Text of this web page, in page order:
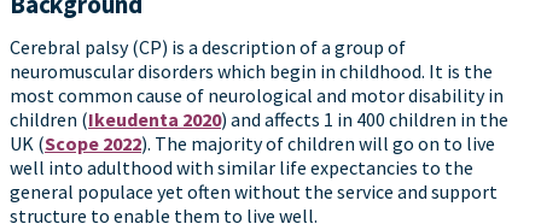
Cerebral palsy (CP) is a description of a group of
neuromuscular disorders which begin in childhood. It is the
most common cause of neurological and motor disability in
children (Ikeudenta 2020) and affects 1 in 400 children in the
UK (Scope 2022). The majority of children will go on to live
well into adulthood with similar life expectancies to the
general populace yet often without the service and support
structure to enable them to live well.